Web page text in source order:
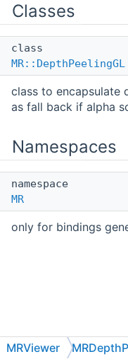
Classes
class
MR::DepthPeelingGL
class to encapsulate
as fall back if alpha
Namespaces
namespace
MR
only for bindings
MRViewer